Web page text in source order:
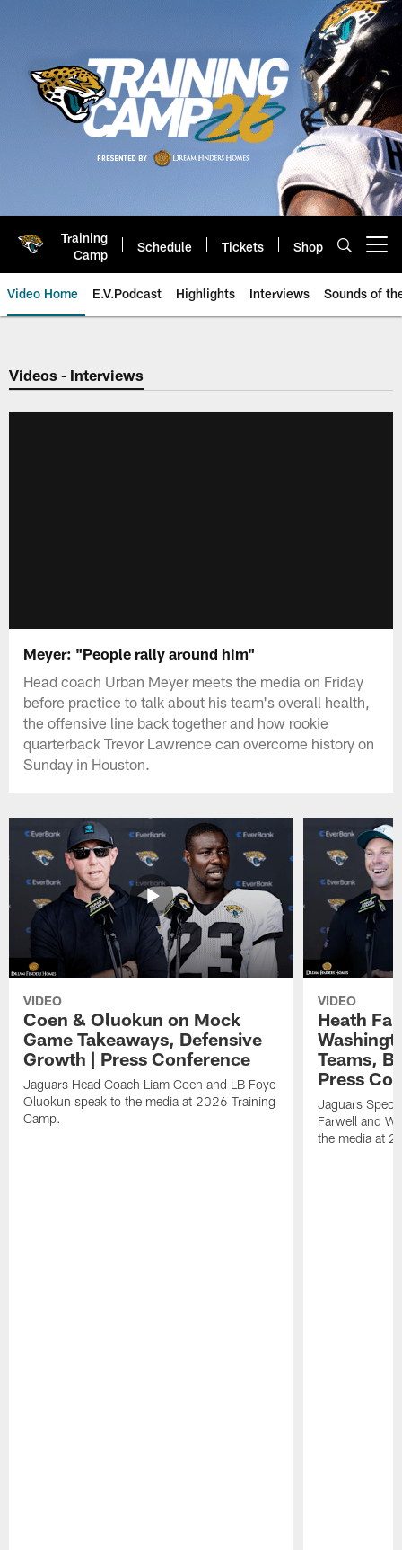
Training
Camp
Schedule Tickets Shop
Video Home E.V.Podcast Highlights Interviews Sounds of
Jaguars Video | Jacksonville
Videos - Interviews
Meyer: "People rally around him"
Head coach Urban Meyer meets the media on Friday
before practice to talk about his team's overall health,
the offensive line back together and how rookie
quarterback Trevor Lawrence can overcome history on
Sunday in Houston.
VIDEO
Coen & Oluokun on Mock
Game Takeaways, Defensive
Growth | Press Conference
Jaguars Head Coach Liam Coen and LB Foye
Oluokun speak to the media at 2026 Training
Camp.
VIDEO
Heath
Teams,
Press
Jaguars
Farwell and
the media at